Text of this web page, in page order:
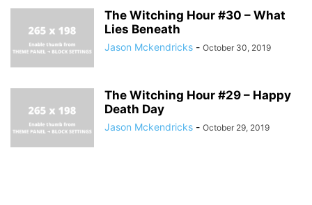
The Witching Hour #30 – What
Lies Beneath
Jason Mckendricks - October 30, 2019
The Witching Hour #29 – Happy
Death Day
Jason Mckendricks - October 29, 2019